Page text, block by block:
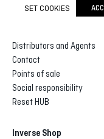
Distributors and Agents
Contact
Points of sale
Social responsibility
Reset HUB
Inverse Shop
SET COOKIES